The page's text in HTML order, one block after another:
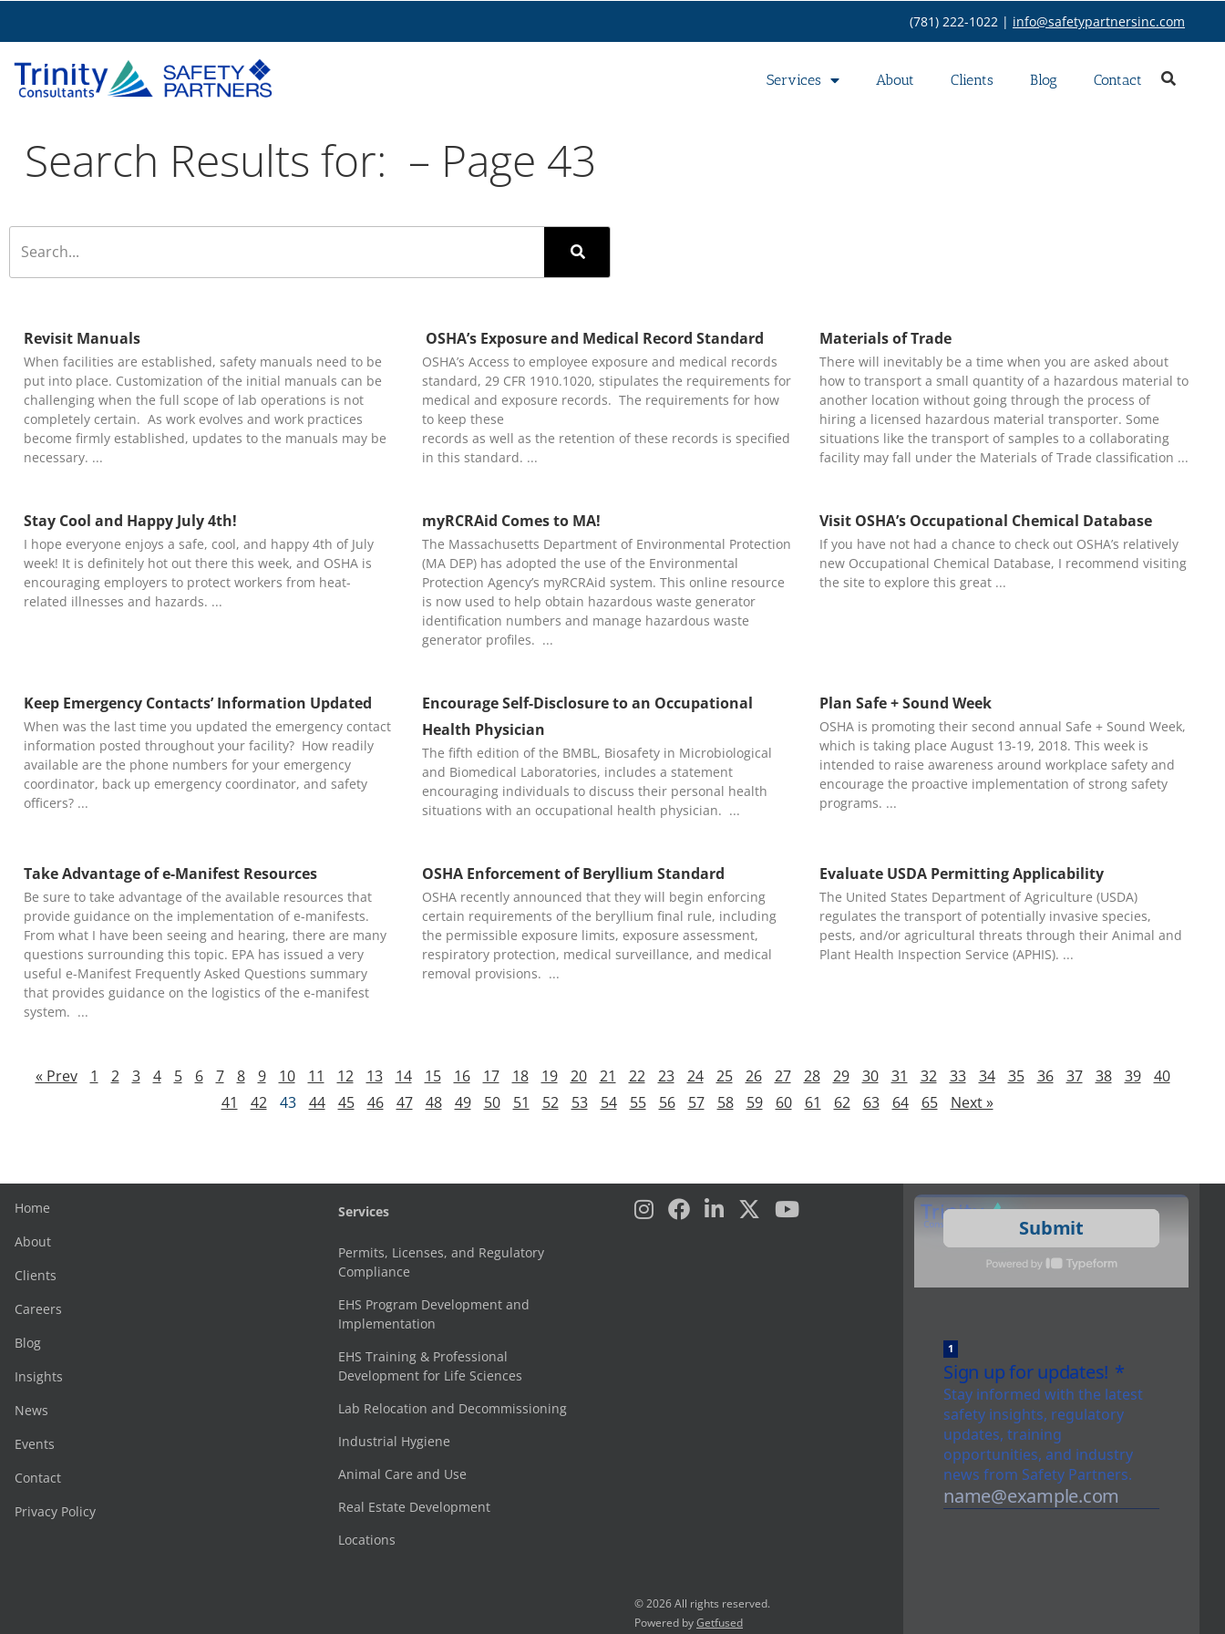
(781) 222-1022 | info@safetypartnersinc.com
Services About Clients Blog Contact
Search Results for: – Page 43
Revisit Manuals
When facilities are established, safety manuals need to be
put into place. Customization of the initial manuals can be
challenging when the full scope of lab operations is not
completely certain. As work evolves and work practices
become firmly established, updates to the manuals may be
necessary.
OSHA’s Exposure and Medical Record Standard
OSHA’s Access to employee exposure and medical records
standard, 29 CFR 1910.1020, stipulates the requirements for
medical and exposure records. The requirements for how
to keep these
records as well as the retention of these records is specified
in this standard.
Materials of Trade
There will inevitably be a time when you are asked about
how to transport a small quantity of a hazardous material to
another location without going through the process of
hiring a licensed hazardous material transporter. Some
situations like the transport of samples to a collaborating
facility may fall under the Materials of Trade classification
Stay Cool and Happy July 4th!
I hope everyone enjoys a safe, cool, and happy 4th of July
week! It is definitely hot out there this week, and OSHA is
encouraging employers to protect workers from heat-
related illnesses and hazards.
myRCRAid Comes to MA!
The Massachusetts Department of Environmental Protection
(MA DEP) has adopted the use of the Environmental
Protection Agency’s myRCRAid system. This online resource
is now used to help obtain hazardous waste generator
identification numbers and manage hazardous waste
generator profiles.
Visit OSHA’s Occupational Chemical Database
If you have not had a chance to check out OSHA’s relatively
new Occupational Chemical Database, I recommend visiting
the site to explore this great
Keep Emergency Contacts’ Information Updated
When was the last time you updated the emergency contact
information posted throughout your facility? How readily
available are the phone numbers for your emergency
coordinator, back up emergency coordinator, and safety
officers?
Encourage Self-Disclosure to an Occupational
Health Physician
The fifth edition of the BMBL, Biosafety in Microbiological
and Biomedical Laboratories, includes a statement
encouraging individuals to discuss their personal health
situations with an occupational health physician.
Plan Safe + Sound Week
OSHA is promoting their second annual Safe + Sound Week,
which is taking place August 13-19, 2018. This week is
intended to raise awareness around workplace safety and
encourage the proactive implementation of strong safety
programs.
Take Advantage of e-Manifest Resources
Be sure to take advantage of the available resources that
provide guidance on the implementation of e-manifests.
From what I have been seeing and hearing, there are many
questions surrounding this topic. EPA has issued a very
useful e-Manifest Frequently Asked Questions summary
that provides guidance on the logistics of the e-manifest
system.
OSHA Enforcement of Beryllium Standard
OSHA recently announced that they will begin enforcing
certain requirements of the beryllium final rule, including
the permissible exposure limits, exposure assessment,
respiratory protection, medical surveillance, and medical
removal provisions.
Evaluate USDA Permitting Applicability
The United States Department of Agriculture (USDA)
regulates the transport of potentially invasive species,
pests, and/or agricultural threats through their Animal and
Plant Health Inspection Service (APHIS).
« Prev 1 2 3 4 5 6 7 8 9 10 11 12 13 14 15 16 17 18 19 20 21 22 23 24 25 26 27 28 29 30 31 32 33 34 35 36 37 38 39
40
41
42 43 44 45 46 47 48 49 50 51 52 53 54 55 56 57 58 59 60 61 62 63 64 65 Next »
Home
About
Clients
Careers
Blog
Insights
News
Events
Contact
Privacy Policy
Services
Permits, Licenses, and Regulatory
Compliance
EHS Program Development and
Implementation
EHS Training & Professional
Development for Life Sciences
Lab Relocation and Decommissioning
Industrial Hygiene
Animal Care and Use
Real Estate Development
Locations
© 2026 All rights reserved.
Powered byGetfused